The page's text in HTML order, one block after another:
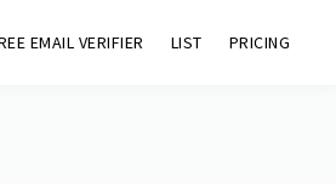
EMAIL VERIFIER LIST PRICING